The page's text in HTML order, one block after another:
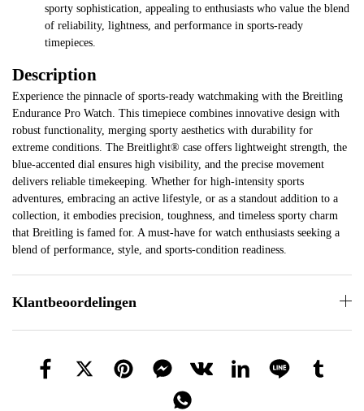
sporty sophistication, appealing to enthusiasts who value the blend
of reliability, lightness, and performance in sports-ready
timepieces.
Description
Experience the pinnacle of sports-ready watchmaking with the Breitling
Endurance Pro Watch. This timepiece combines innovative design with
robust functionality, merging sporty aesthetics with durability for
extreme conditions. The Breitlight® case offers lightweight strength, the
blue-accented dial ensures high visibility, and the precise movement
delivers reliable timekeeping. Whether for high-intensity sports
adventures, embracing an active lifestyle, or as a standout addition to a
collection, it embodies precision, toughness, and timeless sporty charm
that Breitling is famed for. A must-have for watch enthusiasts seeking a
blend of performance, style, and sports-condition readiness.
Klantbeoordelingen